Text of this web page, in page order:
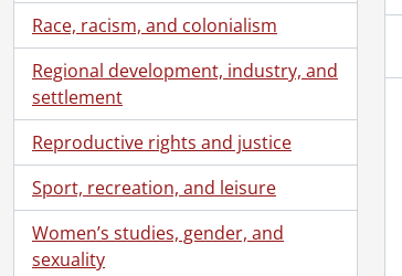
Race, racism, and colonialism
Regional development, industry, and
settlement
Reproductive rights and justice
Sport, recreation, and leisure
Women’s studies, gender, and
sexuality